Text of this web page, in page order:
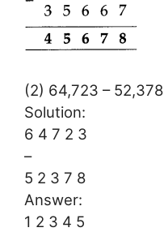
(2) 64,723 – 52,378
Solution:
6 4 7 2 3
–
5 2 3 7 8
Answer:
1 2 3 4 5